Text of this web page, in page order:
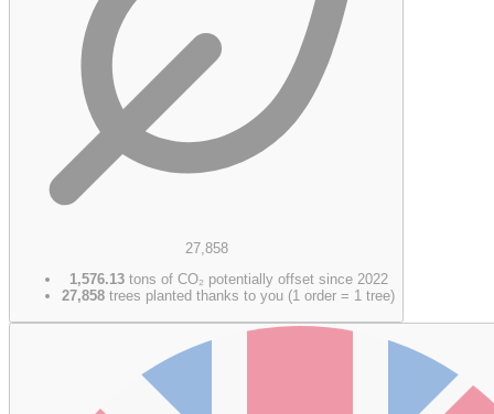
27,858
1,576.13tons of CO₂ potentially offset since 2022
27,858 trees planted thanks to you (1 order = 1 tree)